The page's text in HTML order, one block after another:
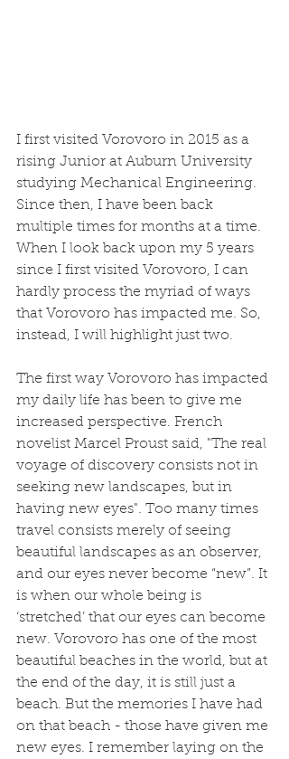
I first visited Vorovoro in 2015 as a
rising Junior at Auburn University
studying Mechanical Engineering.
Since then, I have been back
multiple times for months at a time.
When I look back upon my 5 years
since I first visited Vorovoro, I can
hardly process the myriad of ways
that Vorovoro has impacted me. So,
instead, I will highlight just two.
The first way Vorovoro has impacted
my daily life has been to give me
increased perspective. French
novelist Marcel Proust said, "The real
voyage of discovery consists not in
seeking new landscapes, but in
having new eyes". Too many times
travel consists merely of seeing
beautiful landscapes as an observer,
and our eyes never become “new”. It
is when our whole being is
‘stretched’ that our eyes can become
new. Vorovoro has one of the most
beautiful beaches in the world, but at
the end of the day, it is still just a
beach. But the memories I have had
on that beach - those have given me
new eyes. I remember laying on the